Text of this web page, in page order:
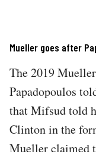
Mueller goes after
The 2019
Papadopoulos
that Mifsud told
Clinton in the
Mueller claimed